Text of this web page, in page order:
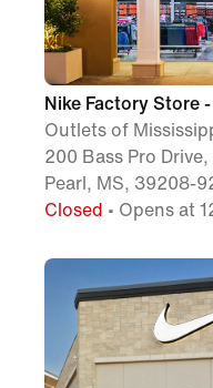
Nike Factory Store
Outlets of
200 Bass Pro
Pearl, MS, 39208-
Closed • Opens at